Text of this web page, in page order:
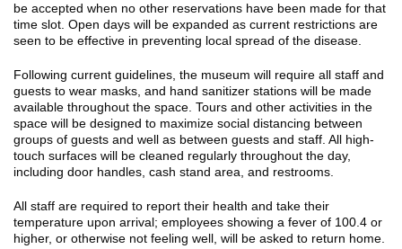
be accepted when no other reservations have been made for that
time slot. Open days will be expanded as current restrictions are
seen to be effective in preventing local spread of the disease.
Following current guidelines, the museum will require all staff and
guests to wear masks, and hand sanitizer stations will be made
available throughout the space. Tours and other activities in the
space will be designed to maximize social distancing between
groups of guests and well as between guests and staff. All high-
touch surfaces will be cleaned regularly throughout the day,
including door handles, cash stand area, and restrooms.
All staff are required to report their health and take their
temperature upon arrival; employees showing a fever of 100.4 or
higher, or otherwise not feeling well, will be asked to return home.